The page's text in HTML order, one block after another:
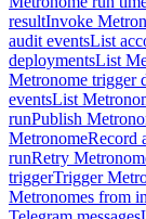
resultInvoke
audit eventsList
deploymentsList
Metronome trigger
eventsList
runPublish
MetronomeRecord
runRetry
triggerTrigger
Metronomes from